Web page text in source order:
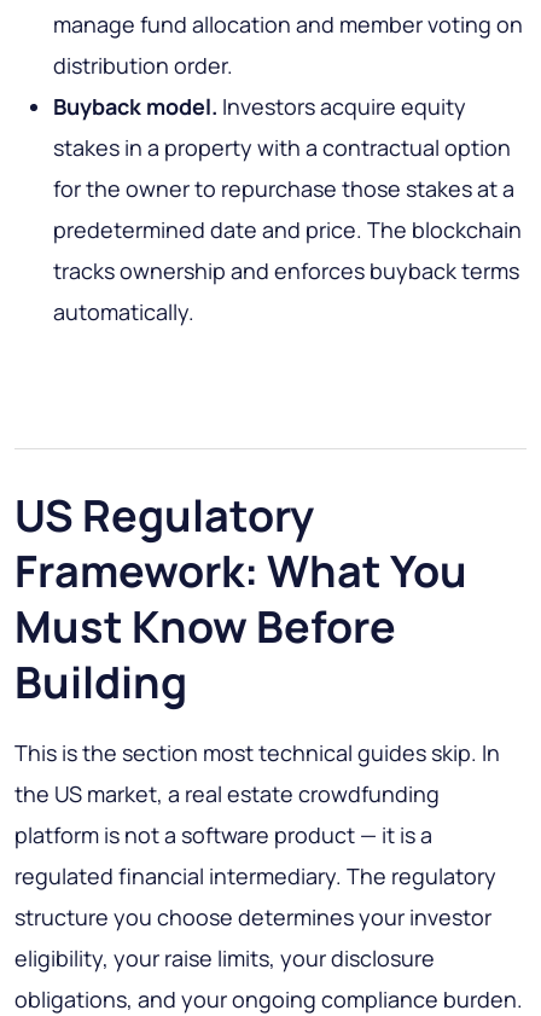
manage fund allocation and member voting on
distribution order.
Buyback model. Investors acquire equity
stakes in a property with a contractual option
for the owner to repurchase those stakes at a
predetermined date and price. The blockchain
tracks ownership and enforces buyback terms
automatically.
US Regulatory
Framework: What You
Must Know Before
Building
This is the section most technical guides skip. In
the US market, a real estate crowdfunding
platform is not a software product — it is a
regulated financial intermediary. The regulatory
structure you choose determines your investor
eligibility, your raise limits, your disclosure
obligations, and your ongoing compliance burden.